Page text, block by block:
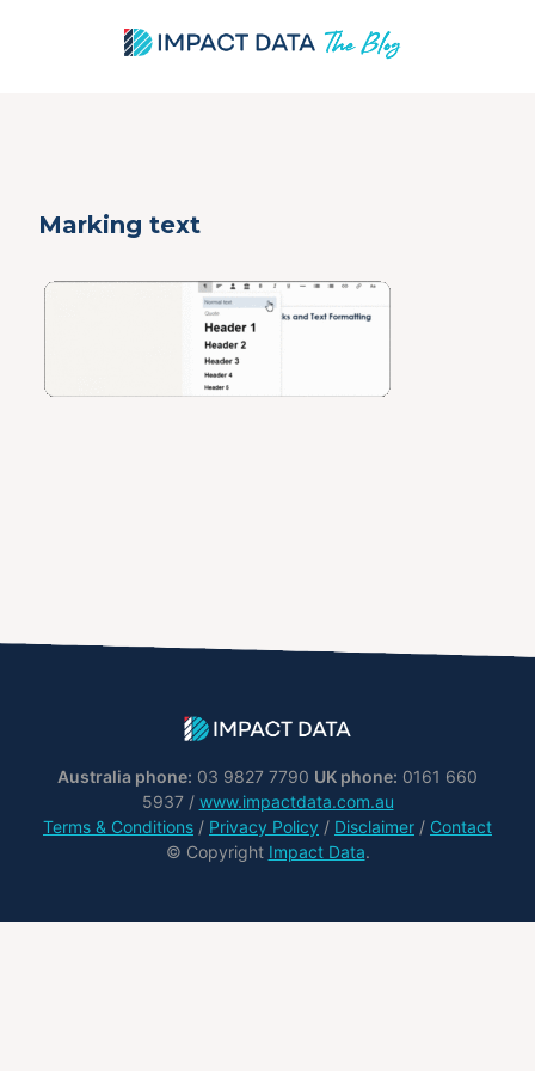
Marking text
Australia phone: 03 9827 7790 UK phone: 0161 660
5937 / www.impactdata.com.au
Terms & Conditions / Privacy Policy / Disclaimer / Contact
© Copyright Impact Data.